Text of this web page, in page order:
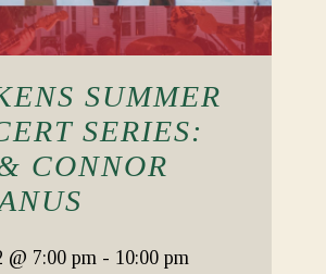
SUMMER
SERIES:
CONNOR
@ 7:00 pm - 10:00 pm